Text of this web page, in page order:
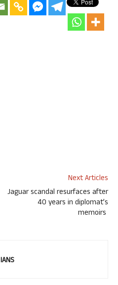
Next Articles
Jaguar scandal resurfaces after
40 years in diplomat’s
memoirs
IANS